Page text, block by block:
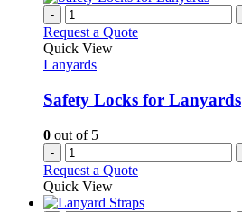
-
Request a Quote
Quick View
Lanyards
Safety Locks for Lanyards
0 out of 5
-
Request a Quote
Quick View